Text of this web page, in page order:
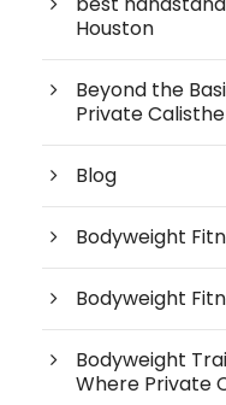
Houston
Beyond the
Private
Blog
Bodyweight
Bodyweight
Bodyweight
Where Private